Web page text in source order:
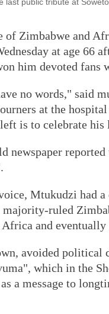
of Zimbabwe and
at age 66
him devoted fans
no words," said
at the
is to celebrate
newspaper
Mtukudzi had
ruled
and
avoided political
which in the
a message to